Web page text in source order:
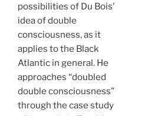
possibilities of Du Bois’
idea of double
consciousness, as it
applies to the Black
Atlantic in general. He
approaches “doubled
double consciousness”
through the case study